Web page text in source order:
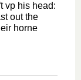
vp his head:
out the
horne